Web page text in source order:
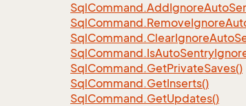
SqlCommand.RemoveIgnore
SqlCommand.ClearIgnoreAuto
SqlCommand.IsAutoSentry
SqlCommand.GetPrivateSaves()
SqlCommand.GetInserts()
SqlCommand.GetUpdates()